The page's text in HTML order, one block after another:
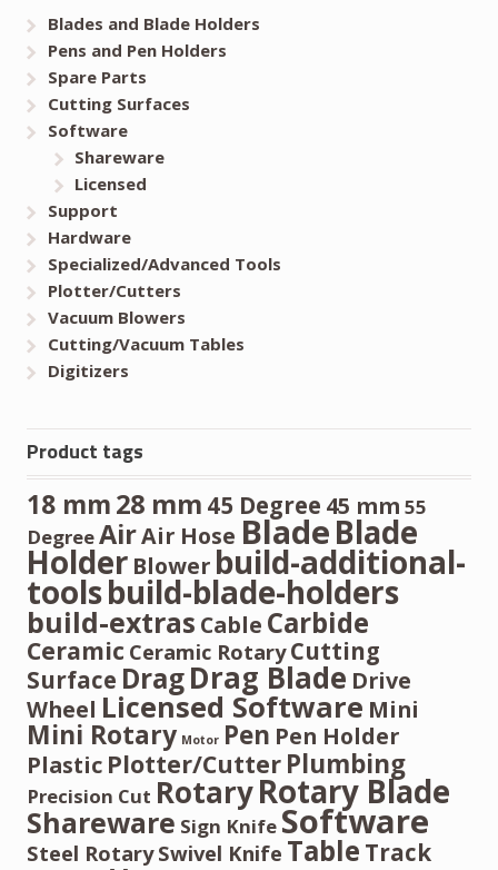
Blades and Blade Holders
Pens and Pen Holders
Spare Parts
Cutting Surfaces
Software
Shareware
Licensed
Support
Hardware
Specialized/Advanced Tools
Plotter/Cutters
Vacuum Blowers
Cutting/Vacuum Tables
Digitizers
Product tags
18 mm28 mm 45 Degree 45 mm 55
DegreeAirAir Hose BladeBlade
Holder Blower build-additional-
toolsbuild-blade-holders
build-extras Cable Carbide
Ceramic Ceramic RotaryCutting
Surface DragDrag Blade Drive
Wheel Licensed Software Mini
Mini Rotary Motor Pen Pen Holder
Plastic Plotter/Cutter Plumbing
Precision Cut RotaryRotary Blade
Shareware Sign Knife Software
Steel RotarySwivel Knife Table Track